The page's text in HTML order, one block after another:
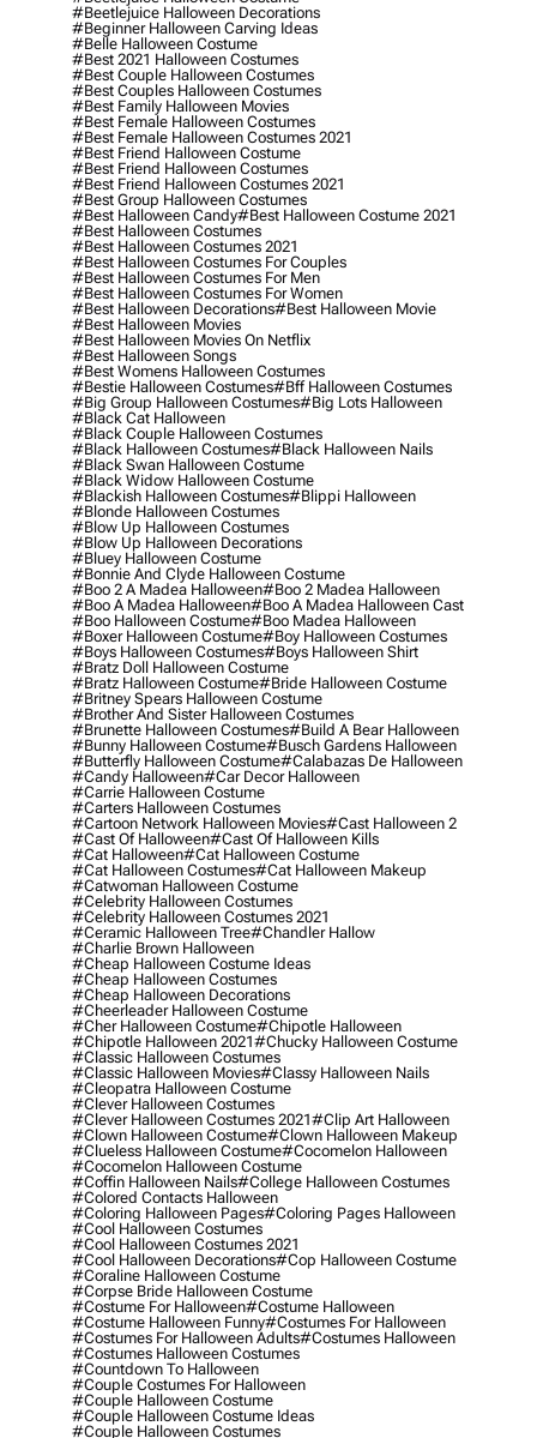
#beetlejuice Halloween Decorations
#beginner Halloween Carving Ideas
#belle Halloween Costume
#best 2021 Halloween Costumes
#best Couple Halloween Costumes
#best Couples Halloween Costumes
#best Family Halloween Movies
#best Female Halloween Costumes
#best Female Halloween Costumes 2021
#best Friend Halloween Costume
#best Friend Halloween Costumes
#best Friend Halloween Costumes 2021
#best Group Halloween Costumes
#best Halloween Candy#best Halloween Costume 2021
#best Halloween Costumes
#best Halloween Costumes 2021
#best Halloween Costumes For Couples
#best Halloween Costumes For Men
#best Halloween Costumes For Women
#best Halloween Decorations#best Halloween Movie
#best Halloween Movies
#best Halloween Movies On Netflix
#best Halloween Songs
#best Womens Halloween Costumes
#bestie Halloween Costumes#bff Halloween Costumes
#big Group Halloween Costumes#big Lots Halloween
#black Cat Halloween
#black Couple Halloween Costumes
#black Halloween Costumes#black Halloween Nails
#black Swan Halloween Costume
#black Widow Halloween Costume
#blackish Halloween Costumes#blippi Halloween
#blonde Halloween Costumes
#blow Up Halloween Costumes
#blow Up Halloween Decorations
#bluey Halloween Costume
#bonnie And Clyde Halloween Costume
#boo 2 A Madea Halloween#boo 2 Madea Halloween
#boo A Madea Halloween#boo A Madea Halloween Cast
#boo Halloween Costume#boo Madea Halloween
#boxer Halloween Costume#boy Halloween Costumes
#boys Halloween Costumes#boys Halloween Shirt
#bratz Doll Halloween Costume
#bratz Halloween Costume#bride Halloween Costume
#britney Spears Halloween Costume
#brother And Sister Halloween Costumes
#brunette Halloween Costumes#build A Bear Halloween
#bunny Halloween Costume#busch Gardens Halloween
#butterfly Halloween Costume#calabazas De Halloween
#candy Halloween#car Decor Halloween
#carrie Halloween Costume
#carters Halloween Costumes
#cartoon Network Halloween Movies#cast Halloween 2
#cast Of Halloween#cast Of Halloween Kills
#cat Halloween#cat Halloween Costume
#cat Halloween Costumes#cat Halloween Makeup
#catwoman Halloween Costume
#celebrity Halloween Costumes
#celebrity Halloween Costumes 2021
#ceramic Halloween Tree#chandler Hallow
#charlie Brown Halloween
#cheap Halloween Costume Ideas
#cheap Halloween Costumes
#cheap Halloween Decorations
#cheerleader Halloween Costume
#cher Halloween Costume#chipotle Halloween
#chipotle Halloween 2021#chucky Halloween Costume
#classic Halloween Costumes
#classic Halloween Movies#classy Halloween Nails
#cleopatra Halloween Costume
#clever Halloween Costumes
#clever Halloween Costumes 2021#clip Art Halloween
#clown Halloween Costume#clown Halloween Makeup
#clueless Halloween Costume#cocomelon Halloween
#cocomelon Halloween Costume
#coffin Halloween Nails#college Halloween Costumes
#colored Contacts Halloween
#coloring Halloween Pages#coloring Pages Halloween
#cool Halloween Costumes
#cool Halloween Costumes 2021
#cool Halloween Decorations#cop Halloween Costume
#coraline Halloween Costume
#corpse Bride Halloween Costume
#costume For Halloween#costume Halloween
#costume Halloween Funny#costumes For Halloween
#costumes For Halloween Adults#costumes Halloween
#costumes Halloween Costumes
#countdown To Halloween
#couple Costumes For Halloween
#couple Halloween Costume
#couple Halloween Costume Ideas
#couple Halloween Costumes